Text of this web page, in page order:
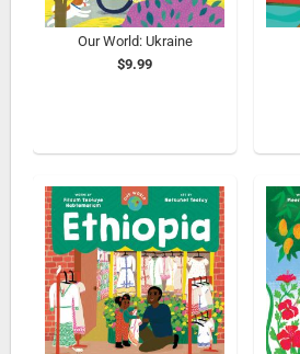
Our World: Ukraine
$9.99